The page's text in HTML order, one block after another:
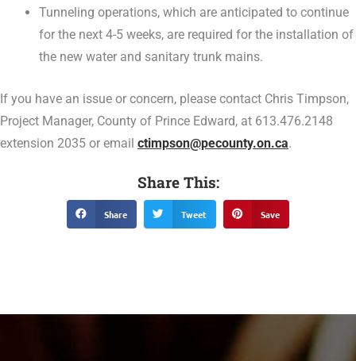
Tunneling operations, which are anticipated to continue
for the next 4-5 weeks, are required for the installation of
the new water and sanitary trunk mains.
If you have an issue or concern, please contact Chris Timpson,
Project Manager, County of Prince Edward, at 613.476.2148
extension 2035 or email ctimpson@pecounty.on.ca.
Share This:
Share Tweet Save